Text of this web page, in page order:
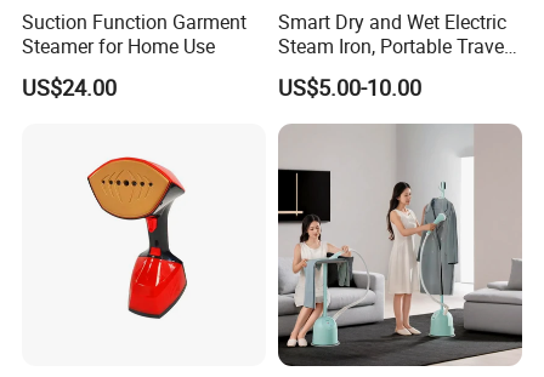
QC inspector.
6.What are your terms of payment?
L/C at sight,T/T and so on are all acceptable
Suction Function Garment
Steamer for Home Use
US$24.00
Smart Dry and Wet Electric
Steam Iron, Portable Travel
Garment Steamer, Handheld
Home Steam Iron
US$5.00-10.00